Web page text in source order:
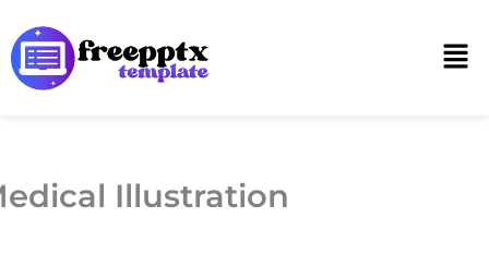
to
content
Illustration